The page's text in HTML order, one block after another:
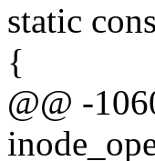
static
{
@@ -